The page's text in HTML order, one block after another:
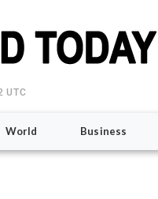
UTC
World Business